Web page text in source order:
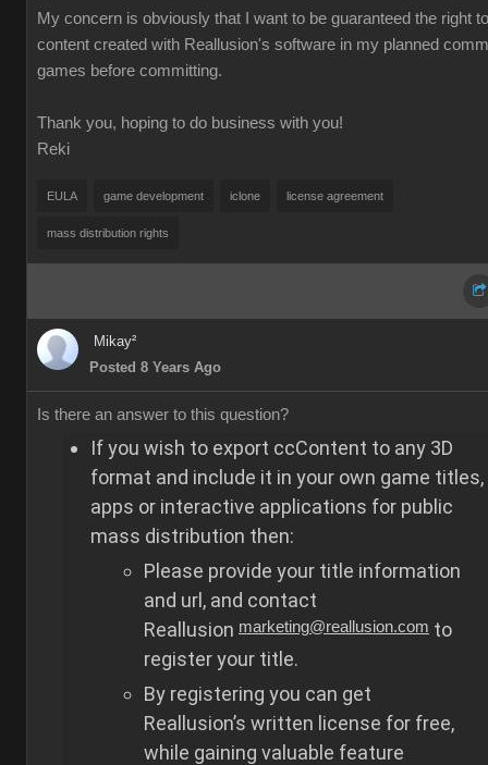
My concern is obviously that I want to be guaranteed the right
content created with Reallusion's software in my planned
games before committing.
Thank you, hoping to do business with you!
Reki
EULA game development iclone license agreement
mass distribution rights
Mikay²
Posted 8 Years Ago
Is there an answer to this question?
If you wish to export ccContent to any 3D
format and include it in your own game titles,
apps or interactive applications for public
mass distribution then:
Please provide your title information
and url, and contact
Reallusion marketing@reallusion.com to
register your title.
By registering you can get
Reallusion’s written license for free,
while gaining valuable feature